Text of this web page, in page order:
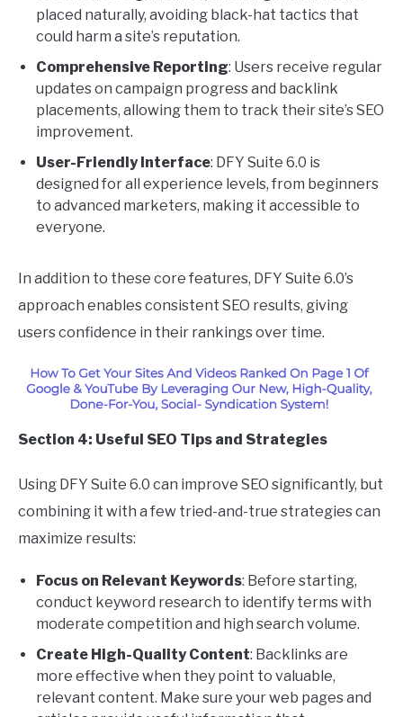
placed naturally, avoiding black-hat tactics that
could harm a site’s reputation.
Comprehensive Reporting: Users receive regular
updates on campaign progress and backlink
placements, allowing them to track their site’s SEO
improvement.
User-Friendly Interface: DFY Suite 6.0 is
designed for all experience levels, from beginners
to advanced marketers, making it accessible to
everyone.
In addition to these core features, DFY Suite 6.0’s
approach enables consistent SEO results, giving
users confidence in their rankings over time.
Section 4: Useful SEO Tips and Strategies
Using DFY Suite 6.0 can improve SEO significantly, but
combining it with a few tried-and-true strategies can
maximize results:
Focus on Relevant Keywords: Before starting,
conduct keyword research to identify terms with
moderate competition and high search volume.
Create High-Quality Content: Backlinks are
more effective when they point to valuable,
relevant content. Make sure your web pages and